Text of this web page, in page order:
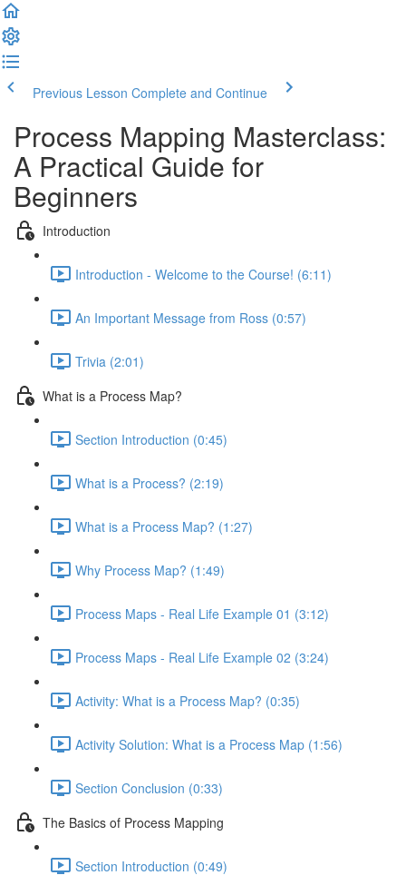
Previous Lesson Complete and Continue
Process Mapping Masterclass:
A Practical Guide for
Beginners
Introduction
Introduction - Welcome to the Course! (6:11)
An Important Message from Ross (0:57)
Trivia (2:01)
What is a Process Map?
Section Introduction (0:45)
What is a Process? (2:19)
What is a Process Map? (1:27)
Why Process Map? (1:49)
Process Maps - Real Life Example 01 (3:12)
Process Maps - Real Life Example 02 (3:24)
Activity: What is a Process Map? (0:35)
Activity Solution: What is a Process Map (1:56)
Section Conclusion (0:33)
The Basics of Process Mapping
Section Introduction (0:49)